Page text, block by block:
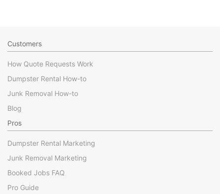
Customers
How Quote Requests Work
Dumpster Rental How-to
Junk Removal How-to
Blog
Pros
Dumpster Rental Marketing
Junk Removal Marketing
Booked Jobs FAQ
Pro Guide